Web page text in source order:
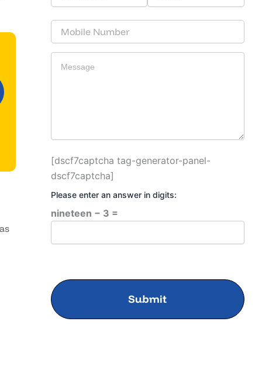
[dscf7captcha tag-generator-panel-
dscf7captcha]
Please enter an answer in digits:
nineteen − 3 =